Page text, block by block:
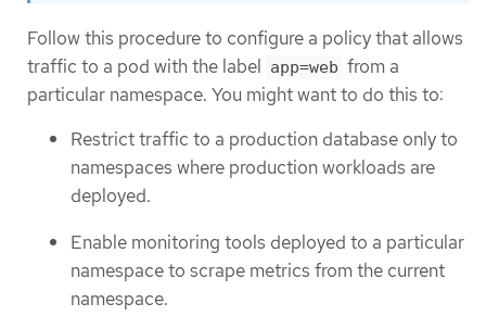
Follow this procedure to configure a policy that allows
traffic to a pod with the label app=web from a
particular namespace. You might want to do this to:
Restrict traffic to a production database only to
namespaces where production workloads are
deployed.
Enable monitoring tools deployed to a particular
namespace to scrape metrics from the current
namespace.